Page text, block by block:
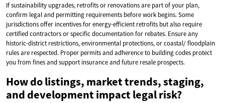
If sustainability upgrades, retrofits or renovations are part of your plan,
confirm legal and permitting requirements before work begins. Some
jurisdictions offer incentives for energy-efficient retrofits but also require
certified contractors or specific documentation for rebates. Ensure any
historic-district restrictions, environmental protections, or coastal/ floodplain
rules are respected. Proper permits and adherence to building codes protect
you from fines and support insurance and future resale prospects.
How do listings, market trends, staging,
and development impact legal risk?